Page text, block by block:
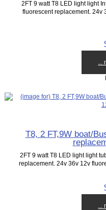
2FT 9 watt T8 LED light light
fluorescent replacement. 24v
T8, 2 FT,9W boat/
2FT 9 watt T8 LED light light
replacement. 24v 36v 12v